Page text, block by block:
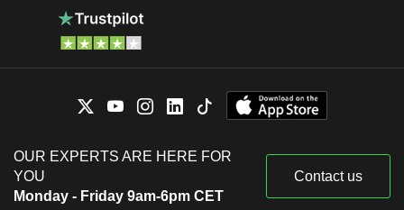
OUR EXPERTS ARE HERE FOR
YOU
Monday - Friday 9am-6pm CET
Contact us